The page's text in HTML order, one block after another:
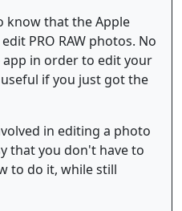
know that the Apple
PRO RAW photos. No
app in order to edit your
useful if you just got the
in editing a photo
that you don't have to
to do it, while still